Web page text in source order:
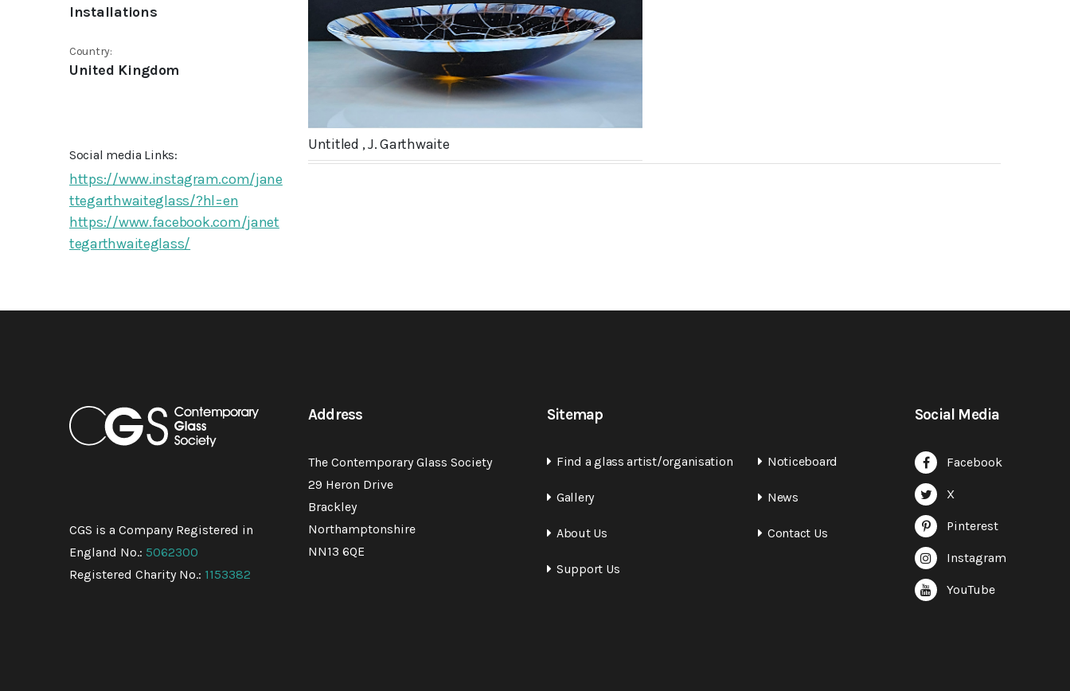
Installations
Country:
United Kingdom
Social media Links:
https://www.instagram.com/jane
ttegarthwaiteglass/?hl=en
https://www.facebook.com/janet
tegarthwaiteglass/
Untitled , J. Garthwaite
CGS is a Company Registered in
England No.: 5062300
Registered Charity No.: 1153382
Address
The Contemporary Glass Society
29 Heron Drive
Brackley
Northamptonshire
NN13 6QE
Sitemap
Find a glass artist/organisation Noticeboard
Gallery News
About Us Contact Us
Support Us
Social Media
Facebook
X
Pinterest
Instagram
YouTube